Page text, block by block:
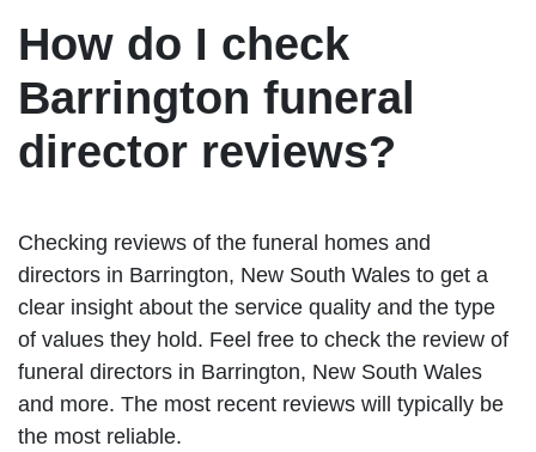
How do I check
Barrington funeral
director reviews?
Checking reviews of the funeral homes and
directors in Barrington, New South Wales to get a
clear insight about the service quality and the type
of values they hold. Feel free to check the review of
funeral directors in Barrington, New South Wales
and more. The most recent reviews will typically be
the most reliable.